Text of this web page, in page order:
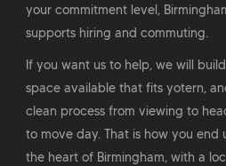
your commitment level,
supports hiring and commuting.
If you want us to help, we will
space available that fits yotern,
clean process from viewing to
to move day. That is how you
the heart of Birmingham, with a